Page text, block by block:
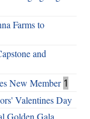
Farms to
and
New Member 1
Valentines Day